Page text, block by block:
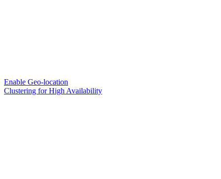
Enable Geo-location
Clustering for High Availability